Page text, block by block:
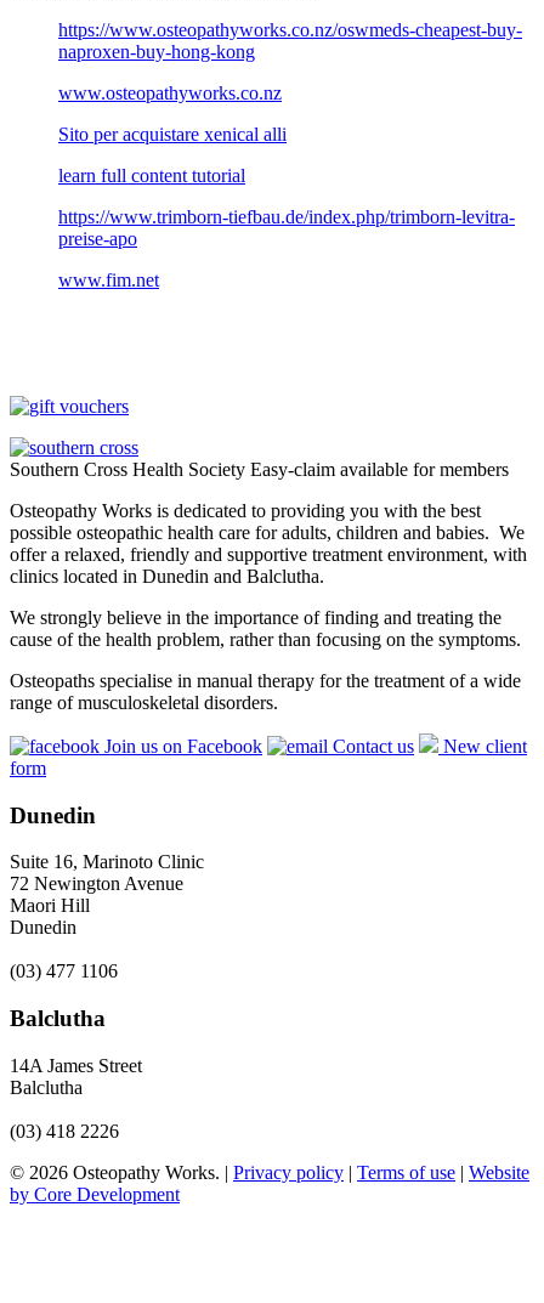
https://www.osteopathyworks.co.nz/oswmeds-cheapest-buy-
naproxen-buy-hong-kong
www.osteopathyworks.co.nz
Sito per acquistare xenical alli
learn full content tutorial
https://www.trimborn-tiefbau.de/index.php/trimborn-levitra-
preise-apo
www.fim.net
Southern Cross Health Society Easy-claim available for members
Osteopathy Works is dedicated to providing you with the best
possible osteopathic health care for adults, children and babies. We
offer a relaxed, friendly and supportive treatment environment, with
clinics located in Dunedin and Balclutha.
We strongly believe in the importance of finding and treating the
cause of the health problem, rather than focusing on the symptoms.
Osteopaths specialise in manual therapy for the treatment of a wide
range of musculoskeletal disorders.
Join us on Facebook Contact us
New client
form
Dunedin
Suite 16, Marinoto Clinic
72 Newington Avenue
Maori Hill
Dunedin
(03) 477 1106
Balclutha
14A James Street
Balclutha
(03) 418 2226
© 2026 Osteopathy Works. | Privacy policy | Terms of use | Website
by Core Development